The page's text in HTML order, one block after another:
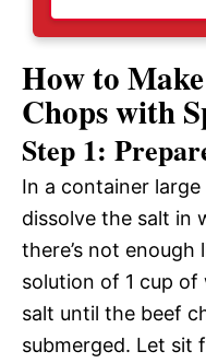
How to
Chops with
Step 1:
In a container
dissolve the salt in
there’s not enough
solution of 1 cup of
salt until the beef
submerged. Let sit